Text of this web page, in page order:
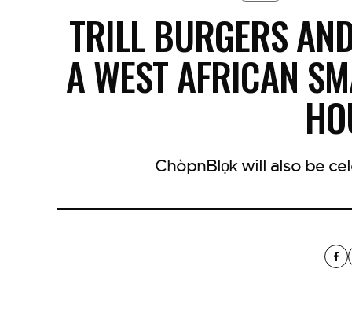
TRILL BURGERS
A WEST AFRICAN
ChòpnBlọk will also be